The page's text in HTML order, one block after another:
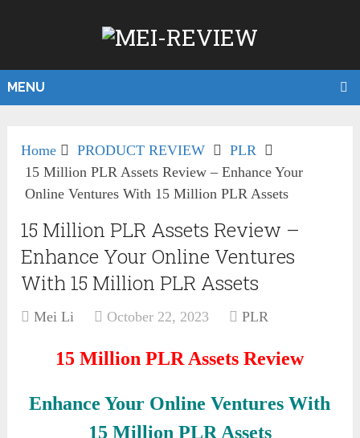
MENU
Home PRODUCT REVIEW
PLR
15 Million PLR Assets Review – Enhance Your
Online Ventures With 15 Million PLR Assets
15 Million PLR Assets Review –
Enhance Your Online Ventures
With 15 Million PLR Assets
Mei Li October 22, 2023 PLR
15 Million PLR Assets Review
Enhance Your Online Ventures With
15 Million PLR Assets